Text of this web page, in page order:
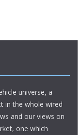
universe, a
in the whole wired
and our views on
one which